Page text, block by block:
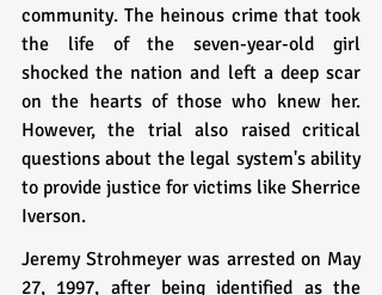
community. The heinous crime that took
the life of the seven-year-old girl
shocked the nation and left a deep scar
on the hearts of those who knew her.
However, the trial also raised critical
questions about the legal system's ability
to provide justice for victims like Sherrice
Iverson.
Jeremy Strohmeyer was arrested on May
27, 1997, after being identified as the